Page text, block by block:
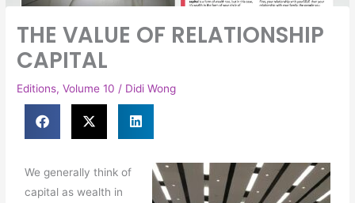
THE VALUE OF RELATIONSHIP
CAPITAL
Editions,Volume 10 / Didi Wong
We generally think of
capital as wealth in